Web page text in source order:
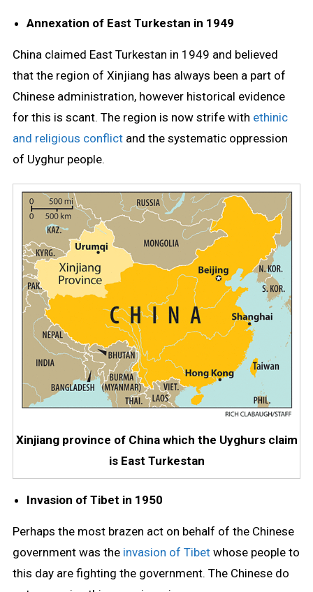
Annexation of East Turkestan in 1949
China claimed East Turkestan in 1949 and believed
that the region of Xinjiang has always been a part of
Chinese administration, however historical evidence
for this is scant. The region is now strife with ethinic
and religious conflictand the systematic oppression
of Uyghur people.
Xinjiang province of China which the Uyghurs claim
is East Turkestan
Invasion of Tibet in 1950
Perhaps the most brazen act on behalf of the Chinese
government was the invasion of Tibetwhose people to
this day are fighting the government. The Chinese do